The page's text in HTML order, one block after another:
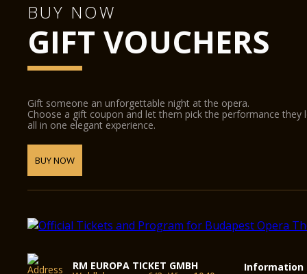
BUY NOW
GIFT VOUCHERS
Gift someone an unforgettable night at the opera.
Choose a gift coupon and let them pick the performance
all in one elegant experience.
BUY NOW
RM EUROPA TICKET GMBH Information